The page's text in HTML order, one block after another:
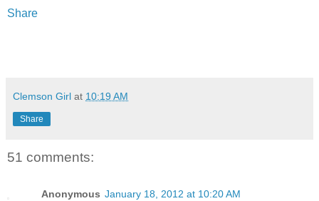
Share
Clemson Girl at 10:19 AM
Share
51 comments:
Anonymous January 18, 2012 at 10:20 AM